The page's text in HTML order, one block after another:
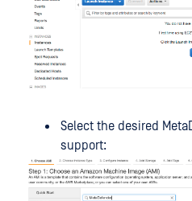
Select the desired
support: